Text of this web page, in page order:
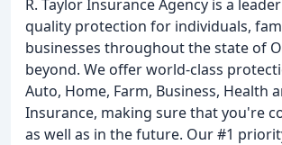
R. Taylor Insurance Agency is a
quality protection for individuals,
businesses throughout the state of
beyond. We offer world-class
Auto, Home, Farm, Business, Health
Insurance, making sure that you're
as well as in the future. Our #1